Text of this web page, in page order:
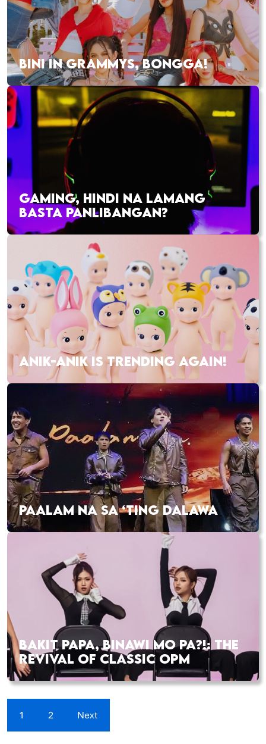
BINI IN GRAMMYS, BONGGA!
GAMING, HINDI NA LAMANG
BASTA PANLIBANGAN?
ANIK-ANIK IS TRENDING AGAIN!
PAALAM NA SA ‘TING DALAWA
BAKIT PAPA, BINAWI MO PA?!: THE
REVIVAL OF CLASSIC OPM
1 2 Next